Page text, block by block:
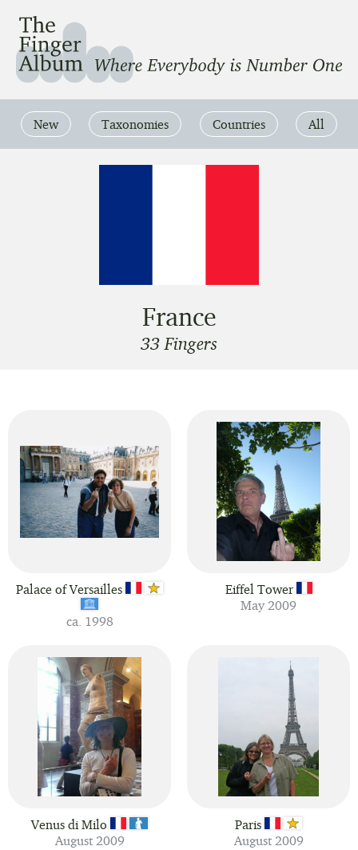
New Taxonomies Countries All
France
33 Fingers
Palace of Versailles
ca. 1998
Eiffel Tower
May 2009
Venus di Milo
August 2009
Paris
August 2009